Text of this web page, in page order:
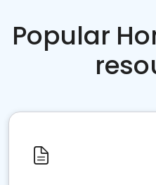
Popular